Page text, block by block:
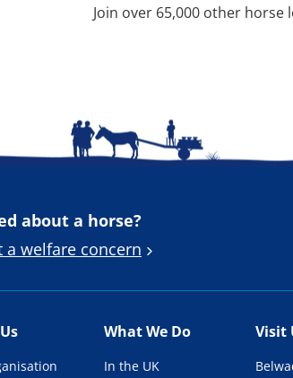
Join over 65,000 other horse
about a horse?
a welfare concern
What We Do
In the UK
Visit